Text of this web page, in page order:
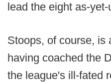
lead the eight as-
Stoops, of course, is
having coached the
the league's ill-fated